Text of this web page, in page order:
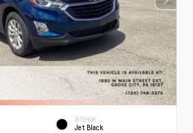
INTERIOR
Jet Black